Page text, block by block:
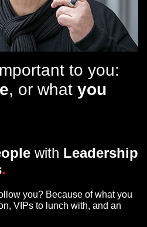
to you:
, or what you
with Leadership
.
you? Because of what you
VIPs to lunch with, and an